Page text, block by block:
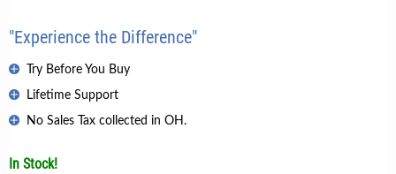
"Experience the Difference"
Try Before You Buy
Lifetime Support
No Sales Tax collected in OH.
In Stock!